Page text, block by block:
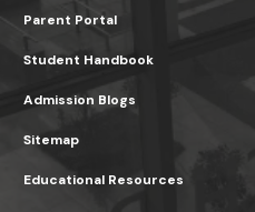
Parent Portal
Student Handbook
Admission Blogs
Sitemap
Educational Resources